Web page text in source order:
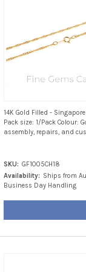
14K Gold Filled -
Pack size: 1/Pack Colour:
assembly, repairs, and
SKU: GF1005CH18
Availability: Ships from
Business Day Handling